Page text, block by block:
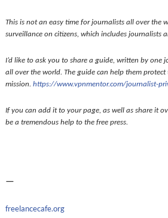
This is not an easy time for journalists all over the
surveillance on citizens, which includes journalists
I’d like to ask you to share a guide, written by one
all over the world. The guide can help them
mission. https://www.vpnmentor.com/journalist-
If you can add it to your page, as well as share it
be a tremendous help to the free press.
—
freelancecafe.org